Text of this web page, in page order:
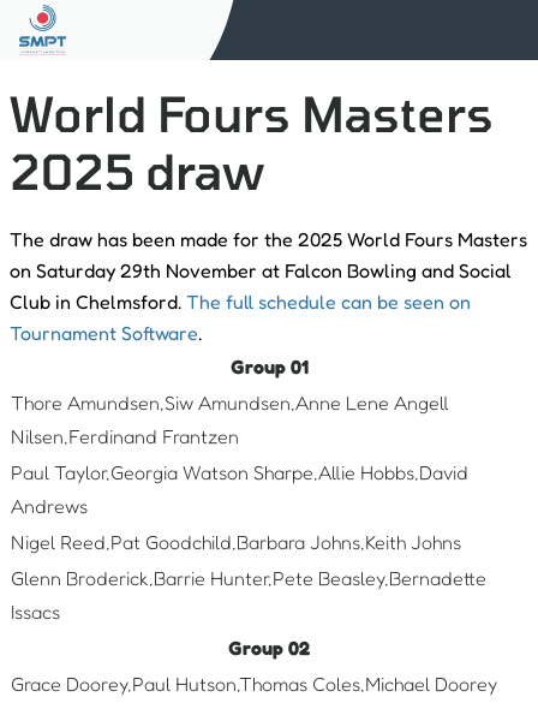
World Fours Masters
2025 draw
The draw has been made for the 2025 World Fours Masters
on Saturday 29th November at Falcon Bowling and Social
Club in Chelmsford. The full schedule can be seen on
Tournament Software.
Group 01
Thore Amundsen,Siw Amundsen,Anne Lene Angell
Nilsen,Ferdinand Frantzen
Paul Taylor,Georgia Watson Sharpe,Allie Hobbs,David
Andrews
Nigel Reed,Pat Goodchild,Barbara Johns,Keith Johns
Glenn Broderick,Barrie Hunter,Pete Beasley,Bernadette
Issacs
Group 02
Grace Doorey,Paul Hutson,Thomas Coles,Michael Doorey